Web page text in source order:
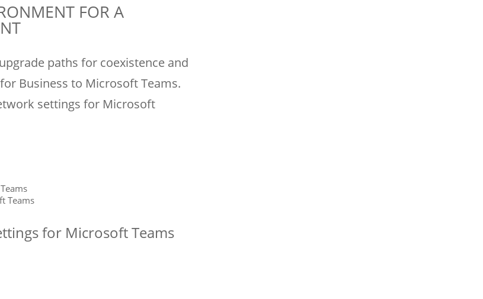
FOR A
paths for coexistence and
Business to Microsoft Teams.
settings for Microsoft
Teams
for Microsoft Teams